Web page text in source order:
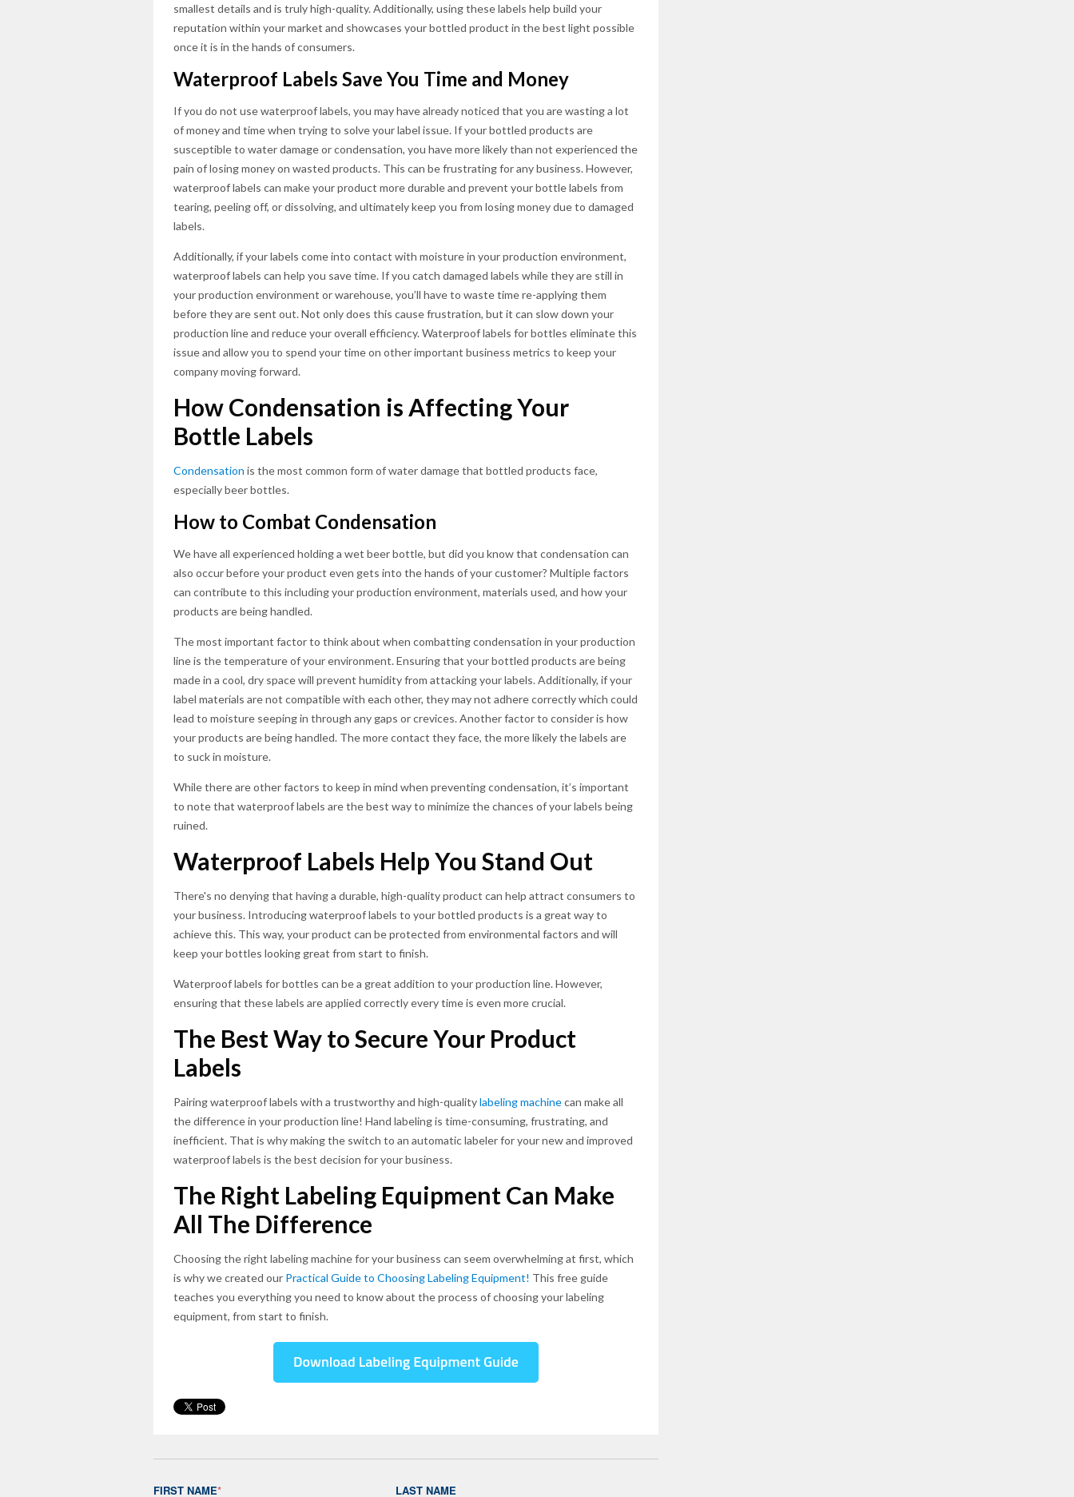
smallest details and is truly high-quality. Additionally, using these labels help build your
reputation within your market and showcases your bottled product in the best light possible
once it is in the hands of consumers.
Waterproof Labels Save You Time and Money
If you do not use waterproof labels, you may have already noticed that you are wasting a lot
of money and time when trying to solve your label issue. If your bottled products are
susceptible to water damage or condensation, you have more likely than not experienced the
pain of losing money on wasted products. This can be frustrating for any business. However,
waterproof labels can make your product more durable and prevent your bottle labels from
tearing, peeling off, or dissolving, and ultimately keep you from losing money due to damaged
labels.
Additionally, if your labels come into contact with moisture in your production environment,
waterproof labels can help you save time. If you catch damaged labels while they are still in
your production environment or warehouse, you’ll have to waste time re-applying them
before they are sent out. Not only does this cause frustration, but it can slow down your
production line and reduce your overall efficiency. Waterproof labels for bottles eliminate this
issue and allow you to spend your time on other important business metrics to keep your
company moving forward.
How Condensation is Affecting Your
Bottle Labels
Condensation is the most common form of water damage that bottled products face,
especially beer bottles.
How to Combat Condensation
We have all experienced holding a wet beer bottle, but did you know that condensation can
also occur before your product even gets into the hands of your customer? Multiple factors
can contribute to this including your production environment, materials used, and how your
products are being handled.
The most important factor to think about when combatting condensation in your production
line is the temperature of your environment. Ensuring that your bottled products are being
made in a cool, dry space will prevent humidity from attacking your labels. Additionally, if your
label materials are not compatible with each other, they may not adhere correctly which could
lead to moisture seeping in through any gaps or crevices. Another factor to consider is how
your products are being handled. The more contact they face, the more likely the labels are
to suck in moisture.
While there are other factors to keep in mind when preventing condensation, it’s important
to note that waterproof labels are the best way to minimize the chances of your labels being
ruined.
Waterproof Labels Help You Stand Out
There's no denying that having a durable, high-quality product can help attract consumers to
your business. Introducing waterproof labels to your bottled products is a great way to
achieve this. This way, your product can be protected from environmental factors and will
keep your bottles looking great from start to finish.
Waterproof labels for bottles can be a great addition to your production line. However,
ensuring that these labels are applied correctly every time is even more crucial.
The Best Way to Secure Your Product
Labels
Pairing waterproof labels with a trustworthy and high-qualitylabeling machinecan make all
the difference in your production line! Hand labeling is time-consuming, frustrating, and
inefficient. That is why making the switch to an automatic labeler for your new and improved
waterproof labels is the best decision for your business.
The Right Labeling Equipment Can Make
All The Difference
Choosing the right labeling machine for your business can seem overwhelming at first, which
is why we created our Practical Guide to Choosing Labeling Equipment! This free guide
teaches you everything you need to know about the process of choosing your labeling
equipment, from start to finish.
FIRST NAME* LAST NAME